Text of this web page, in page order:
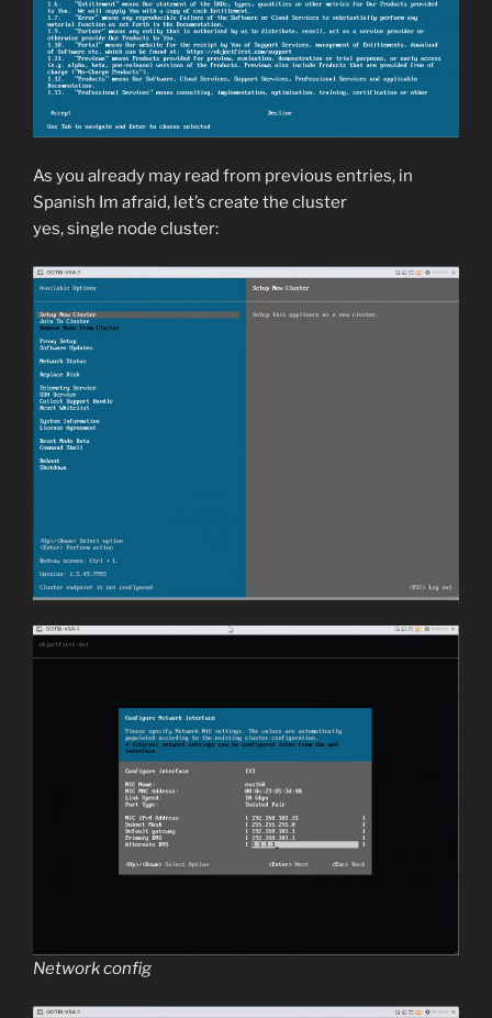
As you already may read from previous entries, in
Spanish Im afraid, let’s create the cluster
yes, single node cluster:
Network config